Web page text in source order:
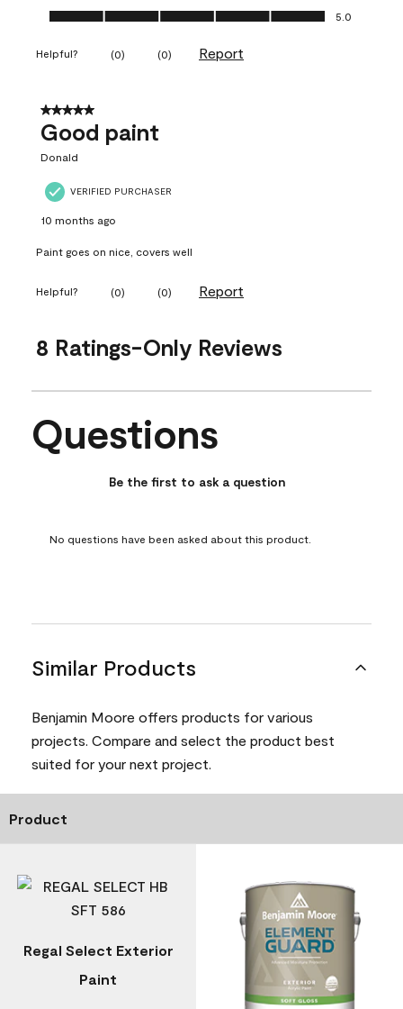
Ease of Application, 5.0 out of 5 5.0
Helpful? (0) (0) Report
5 out of 5 stars.
Good paint
Donald
VERIFIED PURCHASER
10 months ago
Paint goes on nice, covers well
Helpful? (0) (0) Report
8 Ratings-Only Reviews
No questions have been asked about this product.
Questions
Be the first to ask a question
No questions have been asked about this product.
Similar Products
Benjamin Moore offers products for various
projects. Compare and select the product best
suited for your next project.
Product
Regal Select Exterior
Paint